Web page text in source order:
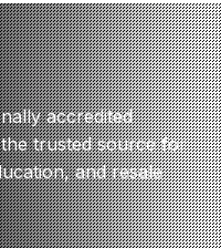
accredited
trusted source for
and resale